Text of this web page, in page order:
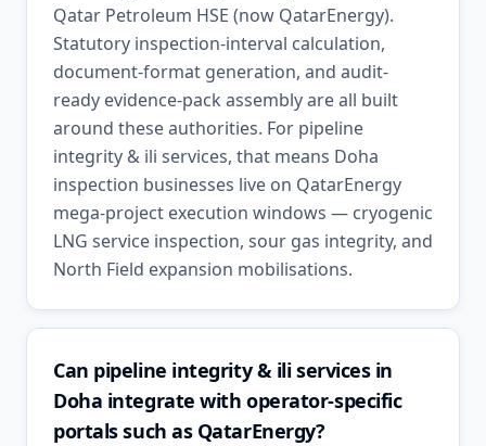
Qatar Petroleum HSE (now QatarEnergy).
Statutory inspection-interval calculation,
document-format generation, and audit-
ready evidence-pack assembly are all built
around these authorities. For pipeline
integrity & ili services, that means Doha
inspection businesses live on QatarEnergy
mega-project execution windows — cryogenic
LNG service inspection, sour gas integrity, and
North Field expansion mobilisations.
Can pipeline integrity & ili services in
Doha integrate with operator-specific
portals such as QatarEnergy?